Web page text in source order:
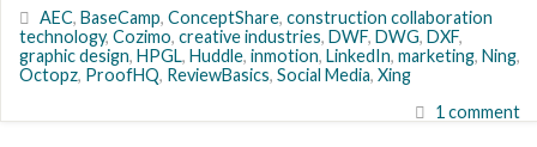
AEC, BaseCamp, ConceptShare, construction collaboration
technology, Cozimo, creative industries, DWF, DWG, DXF,
graphic design, HPGL, Huddle, inmotion, LinkedIn, marketing, Ning,
Octopz, ProofHQ, ReviewBasics, Social Media, Xing
1 comment